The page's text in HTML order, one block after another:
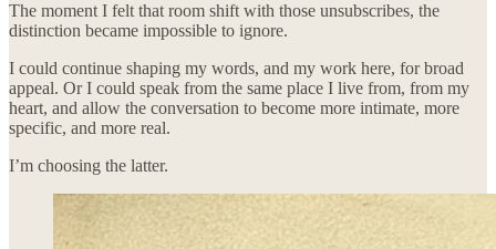
The moment I felt that room shift with those unsubscribes, the
distinction became impossible to ignore.
I could continue shaping my words, and my work here, for broad
appeal. Or I could speak from the same place I live from, from my
heart, and allow the conversation to become more intimate, more
specific, and more real.
I’m choosing the latter.